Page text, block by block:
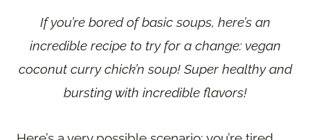
If you’re bored of basic soups, here’s an
incredible recipe to try for a change: vegan
coconut curry chick’n soup! Super healthy and
bursting with incredible flavors!